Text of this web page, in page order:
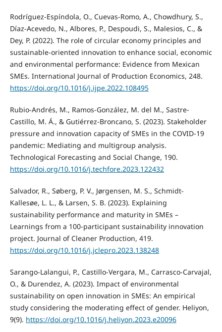
Rodríguez-Espíndola, O., Cuevas-Romo, A., Chowdhury, S.,
Díaz-Acevedo, N., Albores, P., Despoudi, S., Malesios, C., &
Dey, P. (2022). The role of circular economy principles and
sustainable-oriented innovation to enhance social, economic
and environmental performance: Evidence from Mexican
SMEs. International Journal of Production Economics, 248.
https://doi.org/10.1016/j.ijpe.2022.108495
Rubio-Andrés, M., Ramos-González, M. del M., Sastre-
Castillo, M. Á., & Gutiérrez-Broncano, S. (2023). Stakeholder
pressure and innovation capacity of SMEs in the COVID-19
pandemic: Mediating and multigroup analysis.
Technological Forecasting and Social Change, 190.
https://doi.org/10.1016/j.techfore.2023.122432
Salvador, R., Søberg, P. V., Jørgensen, M. S., Schmidt-
Kallesøe, L. L., & Larsen, S. B. (2023). Explaining
sustainability performance and maturity in SMEs –
Learnings from a 100-participant sustainability innovation
project. Journal of Cleaner Production, 419.
https://doi.org/10.1016/j.jclepro.2023.138248
Sarango-Lalangui, P., Castillo-Vergara, M., Carrasco-Carvajal,
O., & Durendez, A. (2023). Impact of environmental
sustainability on open innovation in SMEs: An empirical
study considering the moderating effect of gender. Heliyon,
9(9). https://doi.org/10.1016/j.heliyon.2023.e20096